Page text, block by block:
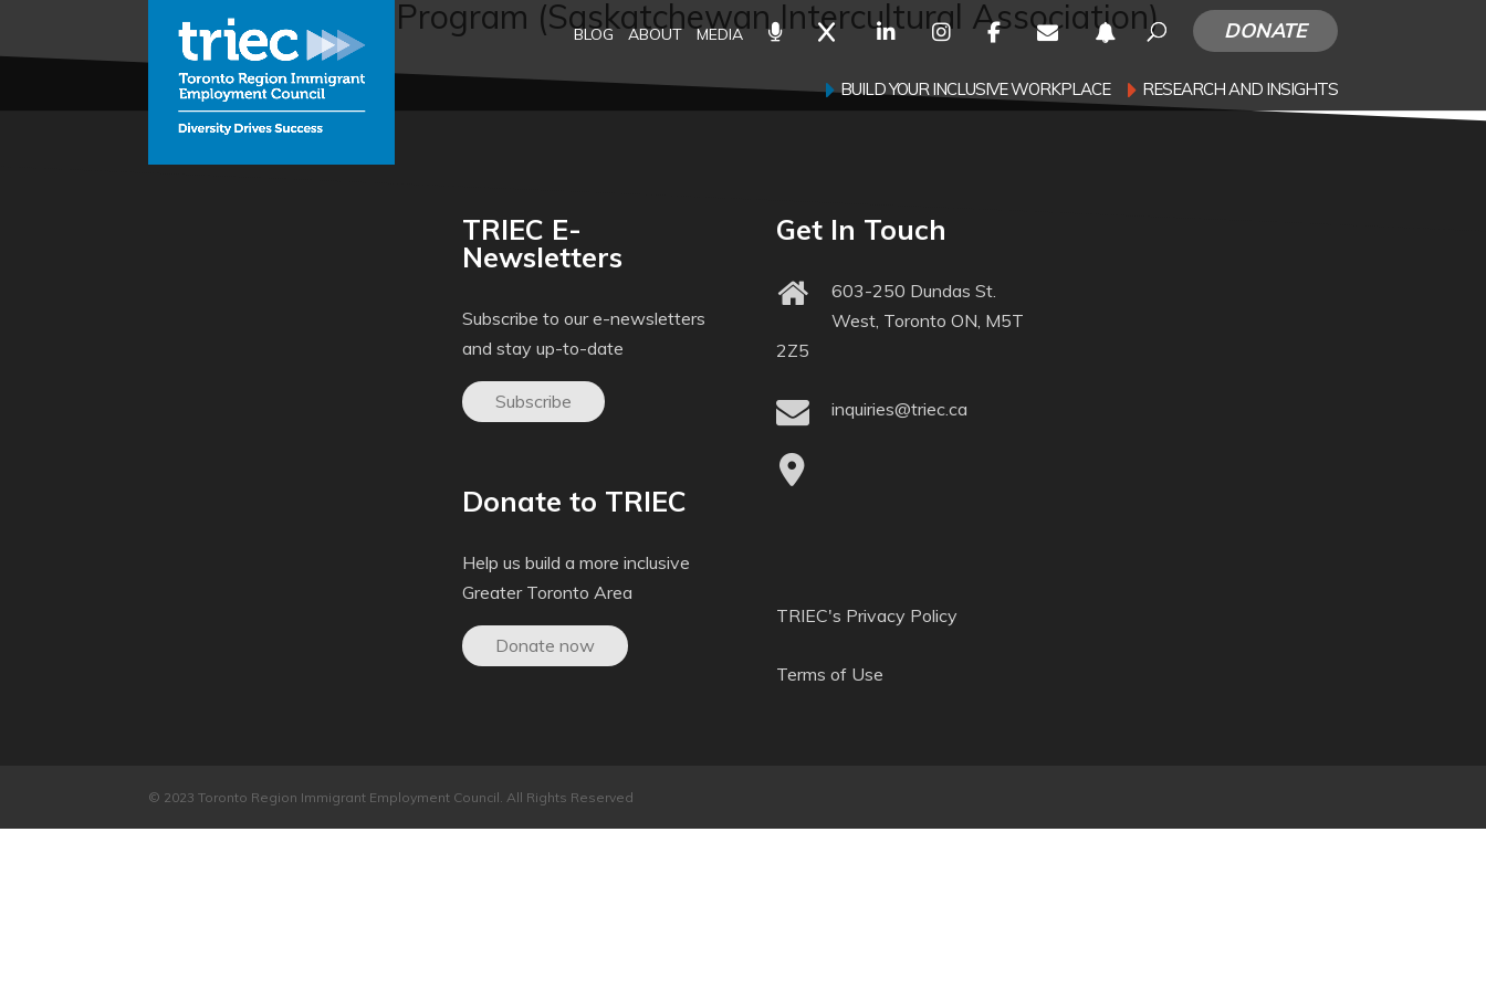
BLOG ABOUT MEDIA DONATE
BUILD YOUR INCLUSIVE WORKPLACE RESEARCH AND INSIGHTS
The Mentorship Program (Saskatchewan Intercultural Association)
TRIEC E-
Newsletters
Subscribe to our e-newsletters
and stay up-to-date
Subscribe
Donate to TRIEC
Help us build a more inclusive
Greater Toronto Area
Donate now
Get In Touch
603-250 Dundas St.
West, Toronto ON, M5T
2Z5
inquiries@triec.ca
TRIEC's Privacy Policy
Terms of Use
© 2023 Toronto Region Immigrant Employment Council. All Rights Reserved